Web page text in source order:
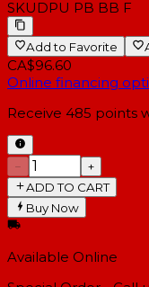
SKUDPU PB BB F
Add to Favorite
CA$96.60
Online financing
Receive 485 points
−
+
ADD TO CART
Buy Now
Available Online